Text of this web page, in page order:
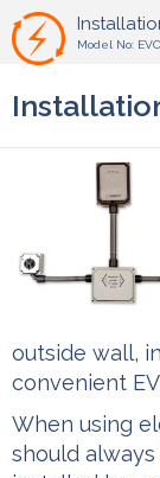
Model No:
outside wall,
convenient
When using
should